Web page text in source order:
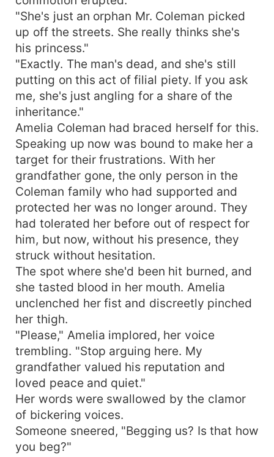
"She's just an orphan Mr. Coleman picked
up off the streets. She really thinks she's
his princess."
"Exactly. The man's dead, and she's still
putting on this act of filial piety. If you ask
me, she's just angling for a share of the
inheritance."
Amelia Coleman had braced herself for this.
Speaking up now was bound to make her a
target for their frustrations. With her
grandfather gone, the only person in the
Coleman family who had supported and
protected her was no longer around. They
had tolerated her before out of respect for
him, but now, without his presence, they
struck without hesitation.
The spot where she'd been hit burned, and
she tasted blood in her mouth. Amelia
unclenched her fist and discreetly pinched
her thigh.
"Please," Amelia implored, her voice
trembling. "Stop arguing here. My
grandfather valued his reputation and
loved peace and quiet."
Her words were swallowed by the clamor
of bickering voices.
Someone sneered, "Begging us? Is that how
you beg?"